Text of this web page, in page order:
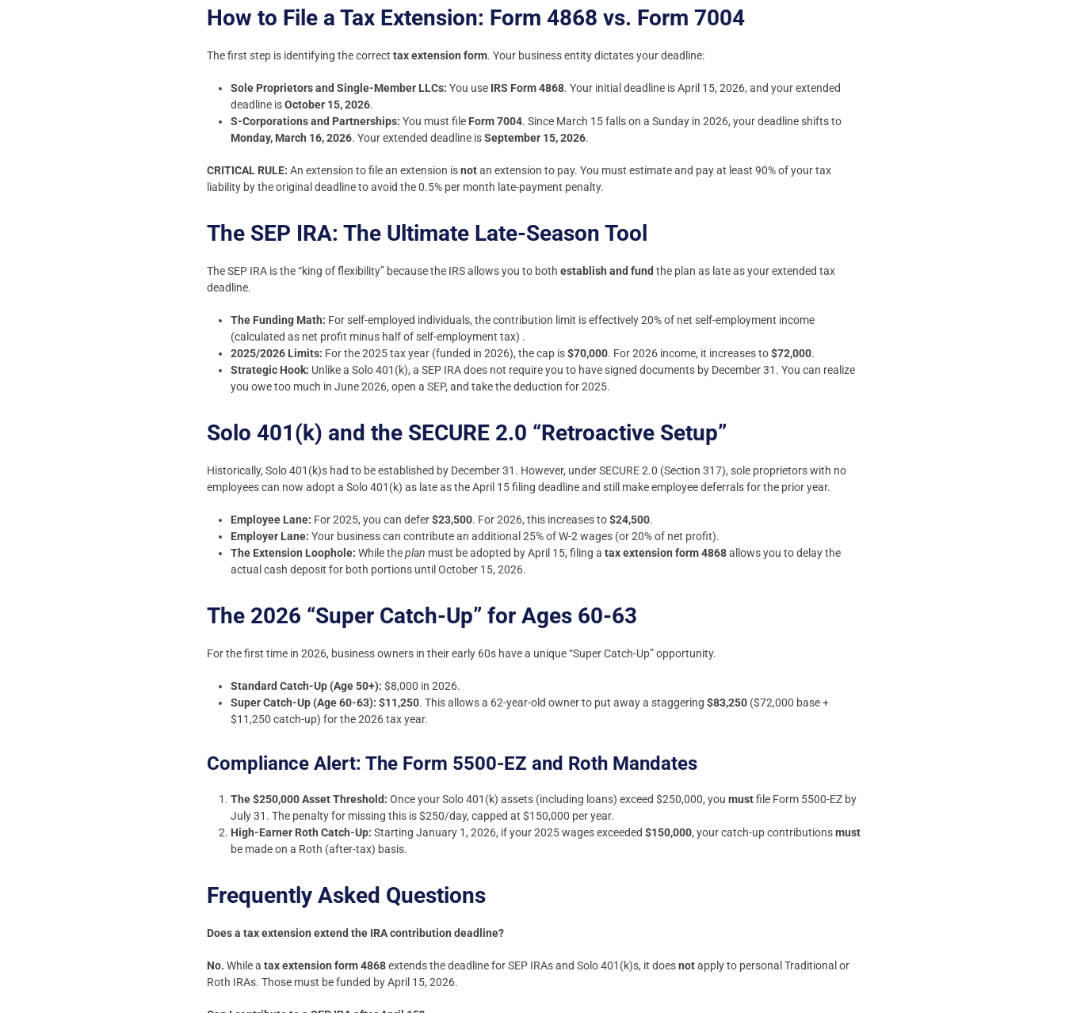
How to File a Tax Extension: Form 4868 vs. Form 7004
The first step is identifying the correcttax extension form. Your business entity dictates your deadline:
Sole Proprietors and Single-Member LLCs: You use IRS Form 4868. Your initial deadline is April 15, 2026, and your extended
deadline isOctober 15, 2026.
S-Corporations and Partnerships: You must file Form 7004. Since March 15 falls on a Sunday in 2026, your deadline shifts to
Monday, March 16, 2026. Your extended deadline isSeptember 15, 2026.
CRITICAL RULE: An extension to file an extension isnotan extension to pay. You must estimate and pay at least 90% of your tax
liability by the original deadline to avoid the 0.5% per month late-payment penalty.
The SEP IRA: The Ultimate Late-Season Tool
The SEP IRA is the “king of flexibility” because the IRS allows you to bothestablish and fund the plan as late as your extended tax
deadline.
The Funding Math: For self-employed individuals, the contribution limit is effectively 20% of net self-employment income
(calculated as net profit minus half of self-employment tax) .
2025/2026 Limits: For the 2025 tax year (funded in 2026), the cap is$70,000. For 2026 income, it increases to$72,000.
Strategic Hook: Unlike a Solo 401(k), a SEP IRA does not require you to have signed documents by December 31. You can realize
you owe too much in June 2026, open a SEP, and take the deduction for 2025.
Solo 401(k) and the SECURE 2.0 “Retroactive Setup”
Historically, Solo 401(k)s had to be established by December 31. However, under SECURE 2.0 (Section 317), sole proprietors with no
employees can now adopt a Solo 401(k) as late as the April 15 filing deadline and still make employee deferrals for the prior year.
Employee Lane: For 2025, you can defer$23,500. For 2026, this increases to$24,500.
Employer Lane: Your business can contribute an additional 25% of W-2 wages (or 20% of net profit).
The Extension Loophole: While theplan must be adopted by April 15, filing atax extension form 4868allows you to delay the
actual cash deposit for both portions until October 15, 2026.
The 2026 “Super Catch-Up” for Ages 60-63
For the first time in 2026, business owners in their early 60s have a unique “Super Catch-Up” opportunity.
Standard Catch-Up (Age 50+): $8,000 in 2026.
Super Catch-Up (Age 60-63): $11,250. This allows a 62-year-old owner to put away a staggering$83,250 ($72,000 base +
$11,250 catch-up) for the 2026 tax year.
Compliance Alert: The Form 5500-EZ and Roth Mandates
The $250,000 Asset Threshold: Once your Solo 401(k) assets (including loans) exceed $250,000, youmustfile Form 5500-EZ by
July 31. The penalty for missing this is $250/day, capped at $150,000 per year.
High-Earner Roth Catch-Up: Starting January 1, 2026, if your 2025 wages exceeded$150,000, your catch-up contributionsmust
be made on a Roth (after-tax) basis.
Frequently Asked Questions
Does a tax extension extend the IRA contribution deadline?
No. While atax extension form 4868extends the deadline for SEP IRAs and Solo 401(k)s, it doesnotapply to personal Traditional or
Roth IRAs. Those must be funded by April 15, 2026.